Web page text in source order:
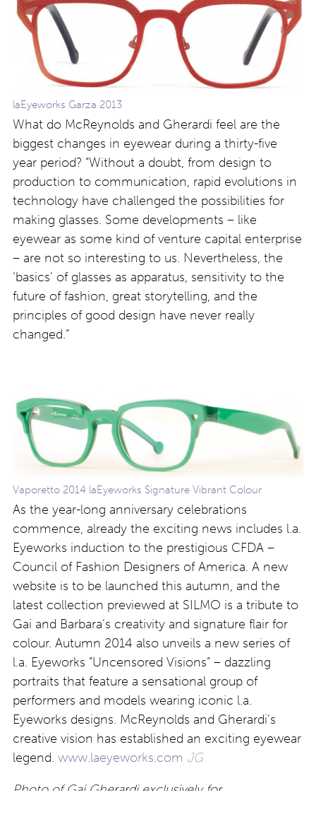
laEyeworks Garza 2013
What do McReynolds and Gherardi feel are the
biggest changes in eyewear during a thirty-five
year period? “Without a doubt, from design to
production to communication, rapid evolutions in
technology have challenged the possibilities for
making glasses. Some developments – like
eyewear as some kind of venture capital enterprise
– are not so interesting to us. Nevertheless, the
‘basics’ of glasses as apparatus, sensitivity to the
future of fashion, great storytelling, and the
principles of good design have never really
changed.”
Vaporetto 2014 laEyeworks Signature Vibrant Colour
As the year-long anniversary celebrations
commence, already the exciting news includes l.a.
Eyeworks induction to the prestigious CFDA –
Council of Fashion Designers of America. A new
website is to be launched this autumn, and the
latest collection previewed at SILMO is a tribute to
Gai and Barbara’s creativity and signature flair for
colour. Autumn 2014 also unveils a new series of
l.a. Eyeworks “Uncensored Visions” – dazzling
portraits that feature a sensational group of
performers and models wearing iconic l.a.
Eyeworks designs. McReynolds and Gherardi’s
creative vision has established an exciting eyewear
legend. www.laeyeworks.com JG
Photo of Gai Gherardi exclusively for